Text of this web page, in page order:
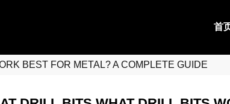
首
BEST FOR METAL? A COMPLETE GUIDE